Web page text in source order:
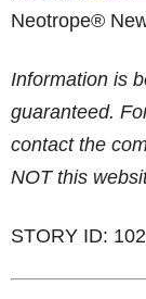
Neotrope®
Information is
guaranteed.
contact the
NOT this
STORY ID: